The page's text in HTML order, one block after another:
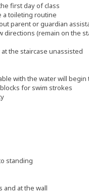
first day of class
a toileting routine
parent or guardian
directions (remain on the
the staircase unassisted
with the water will begin
for swim strokes
standing
and at the wall